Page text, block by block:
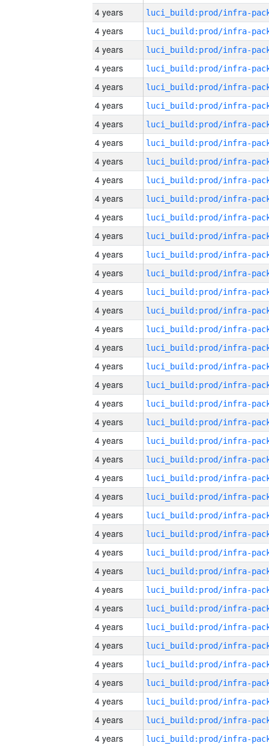
4 years
4 years
4 years
4 years
4 years
4 years
4 years
4 years
4 years
4 years
4 years
4 years
4 years
4 years
4 years
4 years
4 years
4 years
4 years
4 years
4 years
4 years
4 years
4 years
4 years
4 years
4 years
4 years
4 years
4 years
4 years
4 years
4 years
4 years
4 years
4 years
4 years
4 years
4 years
4 years